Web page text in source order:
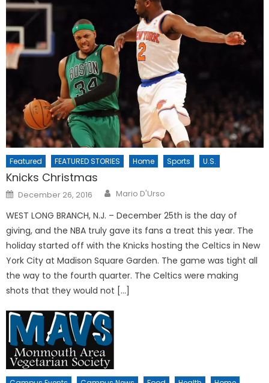
Featured FEATURED STORIES Home Sports U.S.
Knicks Christmas
Posted
on
December 26, 2016 Mario D'Urso
WEST LONG BRANCH, N.J. – December 25th is the day of
giving, and the NBA truly gave its fans a treat this year. The
holiday started off with the Knicks hosting the Celtics in New
York City at Madison Square Garden. The game was tight all
the way to the fourth quarter. The Celtics were making
shots that they would not […]